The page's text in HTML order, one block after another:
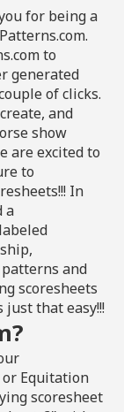
for being a
to
generated
of clicks.
and
show
are excited to
to
In
a
and
scoresheets
just that easy!!!
Equitation
scoresheet